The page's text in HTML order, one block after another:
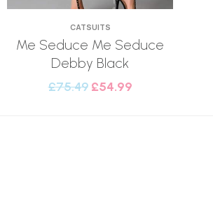
CATSUITS
Me Seduce Me Seduce
Debby Black
£75.49 £54.99